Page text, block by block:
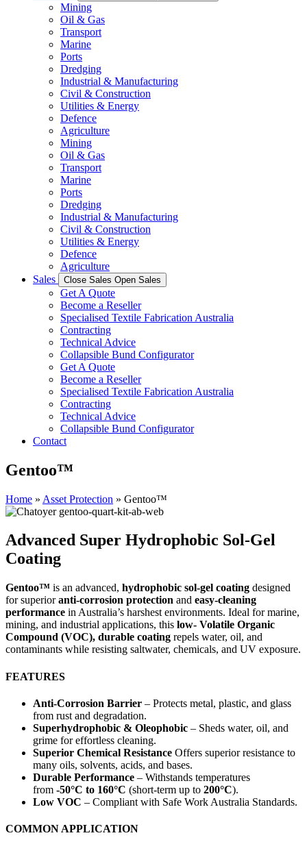
Mining
Oil & Gas
Transport
Marine
Ports
Dredging
Industrial & Manufacturing
Civil & Construction
Utilities & Energy
Defence
Agriculture
Mining
Oil & Gas
Transport
Marine
Ports
Dredging
Industrial & Manufacturing
Civil & Construction
Utilities & Energy
Defence
Agriculture
Sales
Close Sales Open Sales
Get A Quote
Become a Reseller
Specialised Textile Fabrication Australia
Contracting
Technical Advice
Collapsible Bund Configurator
Get A Quote
Become a Reseller
Specialised Textile Fabrication Australia
Contracting
Technical Advice
Collapsible Bund Configurator
Contact
Gentoo™
Home » Asset Protection » Gentoo™
Advanced Super Hydrophobic Sol-Gel
Coating
Gentoo™ is an advanced, hydrophobic sol-gel coating designed
for superioranti-corrosion protection and easy-cleaning
performance in Australia’s harshest environments. Ideal for marine,
mining, and industrial applications, this low- Volatile Organic
Compound (VOC), durable coating repels water, oil, and
contaminants while resisting saltwater, chemicals, and UV exposure.
FEATURES
Anti-Corrosion Barrier – Protects metal, plastic, and glass
from rust and degradation.
Superhydrophobic & Oleophobic – Sheds water, oil, and
grime for effortless cleaning.
Superior Chemical Resistance Offers superior resistance to
many oils, solvents, acids, and bases.
Durable Performance – Withstands temperatures
from -50°C to 160°C (short-term up to 200°C).
Low VOC – Compliant with Safe Work Australia Standards.
COMMON APPLICATION